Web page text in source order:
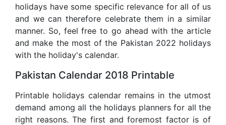
holidays have some specific relevance for all of us
and we can therefore celebrate them in a similar
manner. So, feel free to go ahead with the article
and make the most of the Pakistan 2022 holidays
with the holiday's calendar.
Pakistan Calendar 2018 Printable
Printable holidays calendar remains in the utmost
demand among all the holidays planners for all the
right reasons. The first and foremost factor is of